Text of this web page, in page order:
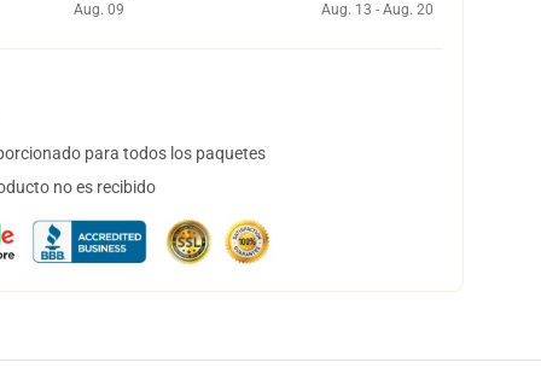
Aug. 09
Aug. 13 - Aug. 20
para todos los paquetes
no es recibido